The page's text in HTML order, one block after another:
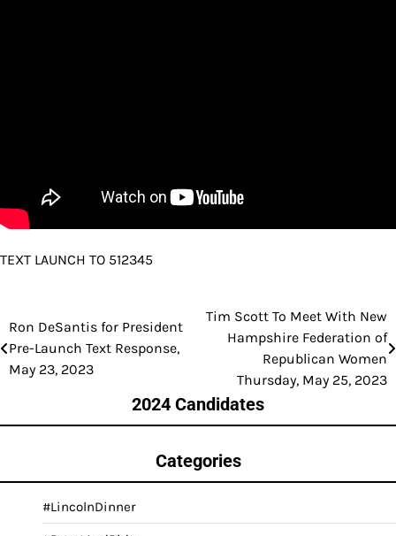
TEXT LAUNCH TO 512345
Post
navigation
Ron DeSantis for President
Pre-Launch Text Response,
May 23, 2023
Tim Scott To Meet With New
Hampshire Federation of
Republican Women
Thursday, May 25, 2023
2024 Candidates
Categories
#LincolnDinner